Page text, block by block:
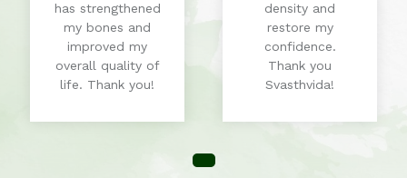
has strengthened
my bones and
improved my
overall quality of
life. Thank you!
density and
restore my
confidence.
Thank you
Svasthvida!